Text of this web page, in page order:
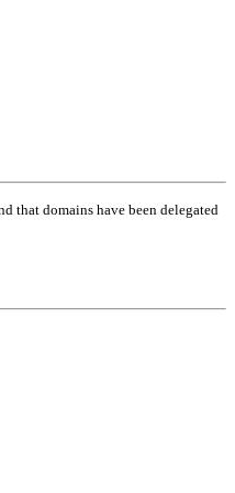
that domains have been delegated